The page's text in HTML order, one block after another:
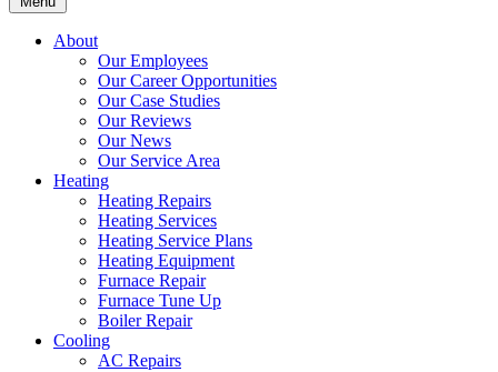
About
Our Employees
Our Career Opportunities
Our Case Studies
Our Reviews
Our News
Our Service Area
Heating
Heating Repairs
Heating Services
Heating Service Plans
Heating Equipment
Furnace Repair
Furnace Tune Up
Boiler Repair
Cooling
AC Repairs